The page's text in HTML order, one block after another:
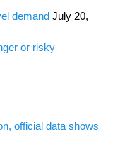
demand July 20,
or risky
official data shows